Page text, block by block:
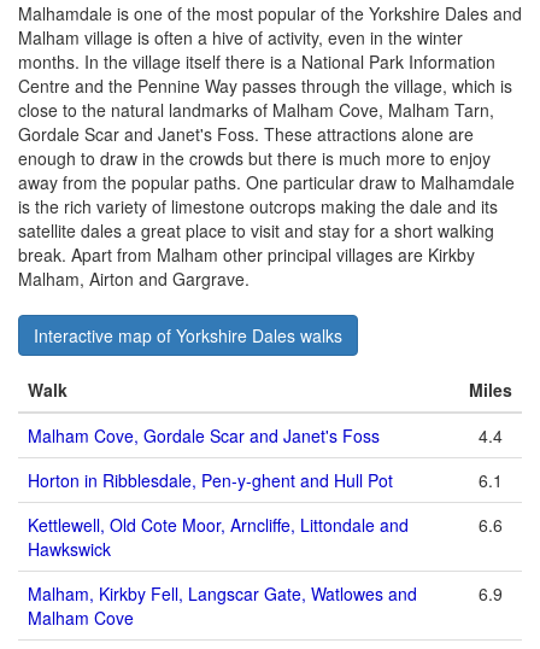
Malhamdale is one of the most popular of the Yorkshire Dales and
Malham village is often a hive of activity, even in the winter
months. In the village itself there is a National Park Information
Centre and the Pennine Way passes through the village, which is
close to the natural landmarks of Malham Cove, Malham Tarn,
Gordale Scar and Janet's Foss. These attractions alone are
enough to draw in the crowds but there is much more to enjoy
away from the popular paths. One particular draw to Malhamdale
is the rich variety of limestone outcrops making the dale and its
satellite dales a great place to visit and stay for a short walking
break. Apart from Malham other principal villages are Kirkby
Malham, Airton and Gargrave.
Interactive map of Yorkshire Dales walks
Walk
Miles
Malham Cove, Gordale Scar and Janet's Foss
4.4
Horton in Ribblesdale, Pen-y-ghent and Hull Pot
6.1
Kettlewell, Old Cote Moor, Arncliffe, Littondale and
Hawkswick
6.6
Malham, Kirkby Fell, Langscar Gate, Watlowes and
Malham Cove
6.9